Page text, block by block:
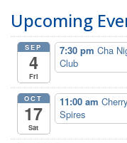
Upcoming
SEP
4
Fri
7:30 pm Cha
Club
OCT
17
Sat
11:00 am
Spires